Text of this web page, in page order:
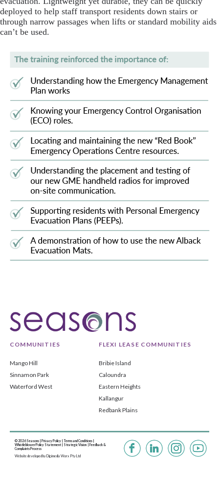
deployed to help staff transport residents down stairs or
through narrow passages when lifts or standard mobility aids
can’t be used.
COMMUNITIES
Mango Hill
Sinnamon Park
Waterford West
FLEXI LEASE COMMUNITIES
Bribie Island
Caloundra
Eastern Heights
Kallangur
Redbank Plains
© 2026 Seasons | Privacy Policy Terms and Conditions
Whistleblower Policy Statement
Strategic Vision |
Feedback &
Complaints Process
Website developed by Digimedia Worx Pty Ltd